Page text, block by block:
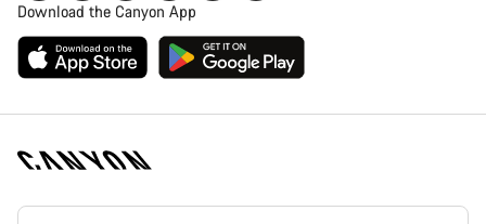
Download the Canyon App
Canyon